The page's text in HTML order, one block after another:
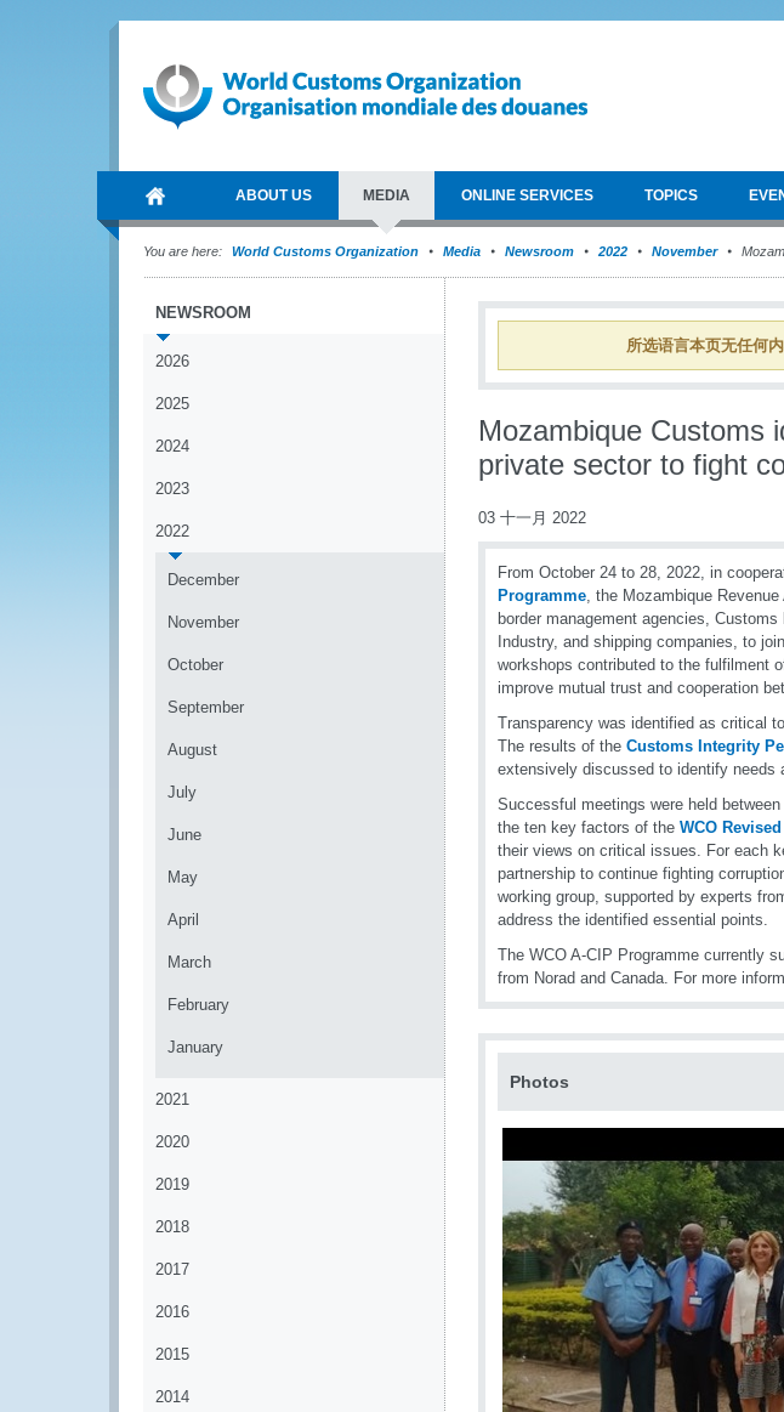
ABOUT US MEDIA ONLINE SERVICES TOPICS
You are here: World Customs Organization Media Newsroom 2022 November
NEWSROOM
2026
2025
2024
2023
2022
December
November
October
September
August
July
June
May
April
March
February
January
2021
2020
2019
2018
2017
2016
2015
2014
所选语言本页无任何
Mozambique Customs
private sector to fight
03 十一月 2022
From October 24 to 28, 2022, in
Programme, the Mozambique
border management agencies,
Industry, and shipping companies, to
workshops contributed to the fulfilment
improve mutual trust and cooperation
Transparency was identified as critical
The results of the Customs Integrity
extensively discussed to identify needs
Successful meetings were held
the ten key factors of the WCO
their views on critical issues. For each
partnership to continue fighting
working group, supported by experts
address the identified essential points.
The WCO A-CIP Programme currently
from Norad and Canada. For more
Photos